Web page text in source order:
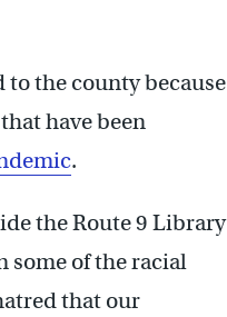
to the county because
have been
.
the Route 9 Library
some of the racial
that our